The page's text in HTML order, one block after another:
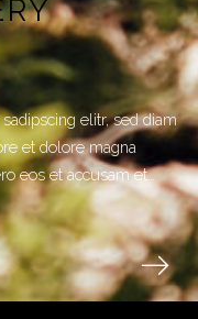
elitr, sed diam
et dolore magna
eos et accusam et…